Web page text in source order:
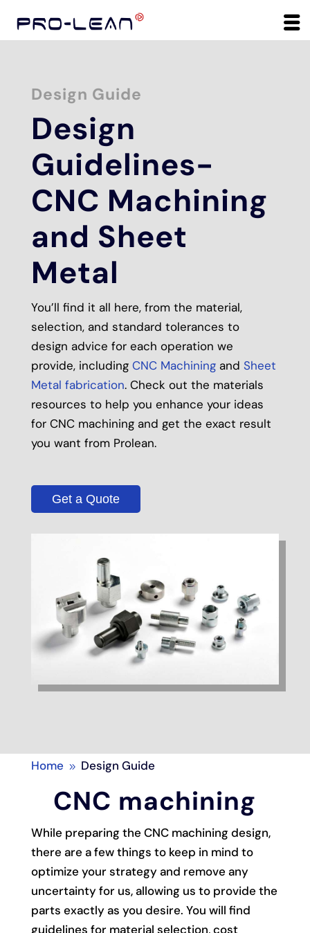
Design Guide
Design
Guidelines-
CNC Machining
and Sheet
Metal
You’ll find it all here, from the material,
selection, and standard tolerances to
design advice for each operation we
provide, including CNC Machiningand Sheet
Metal fabrication. Check out the materials
resources to help you enhance your ideas
for CNC machining and get the exact result
you want from Prolean.
Get a Quote
Home 9 Design Guide
CNC machining
While preparing the CNC machining design,
there are a few things to keep in mind to
optimize your strategy and remove any
uncertainty for us, allowing us to provide the
parts exactly as you desire. You will find
guidelines for material selection, cost